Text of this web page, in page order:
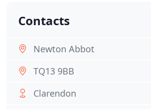
Contacts
Newton Abbot
TQ13 9BB
Clarendon